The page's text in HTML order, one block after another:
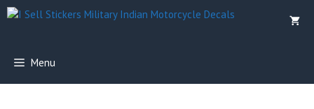
Skip
Menu